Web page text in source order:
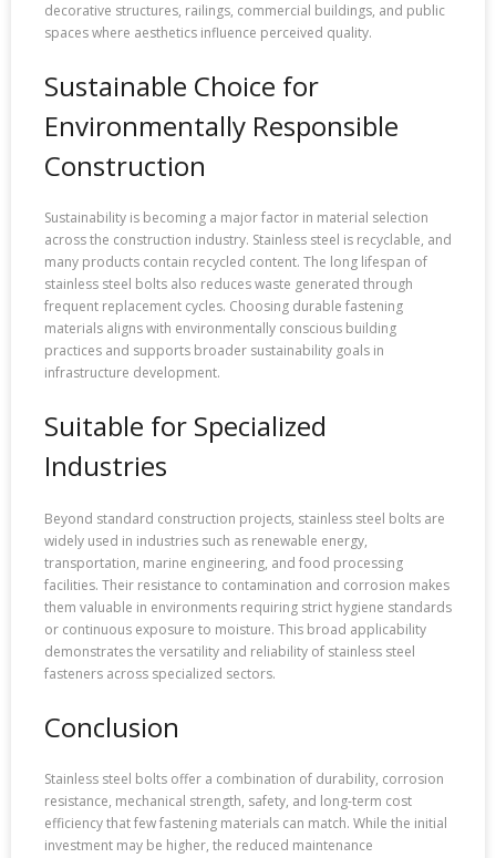
decorative structures, railings, commercial buildings, and public
spaces where aesthetics influence perceived quality.
Sustainable Choice for
Environmentally Responsible
Construction
Sustainability is becoming a major factor in material selection
across the construction industry. Stainless steel is recyclable, and
many products contain recycled content. The long lifespan of
stainless steel bolts also reduces waste generated through
frequent replacement cycles. Choosing durable fastening
materials aligns with environmentally conscious building
practices and supports broader sustainability goals in
infrastructure development.
Suitable for Specialized
Industries
Beyond standard construction projects, stainless steel bolts are
widely used in industries such as renewable energy,
transportation, marine engineering, and food processing
facilities. Their resistance to contamination and corrosion makes
them valuable in environments requiring strict hygiene standards
or continuous exposure to moisture. This broad applicability
demonstrates the versatility and reliability of stainless steel
fasteners across specialized sectors.
Conclusion
Stainless steel bolts offer a combination of durability, corrosion
resistance, mechanical strength, safety, and long-term cost
efficiency that few fastening materials can match. While the initial
investment may be higher, the reduced maintenance